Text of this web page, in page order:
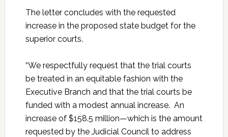
The letter concludes with the requested
increase in the proposed state budget for the
superior courts.
“We respectfully request that the trial courts
be treated in an equitable fashion with the
Executive Branch and that the trial courts be
funded with a modest annual increase. An
increase of $158.5 million—which is the amount
requested by the Judicial Council to address